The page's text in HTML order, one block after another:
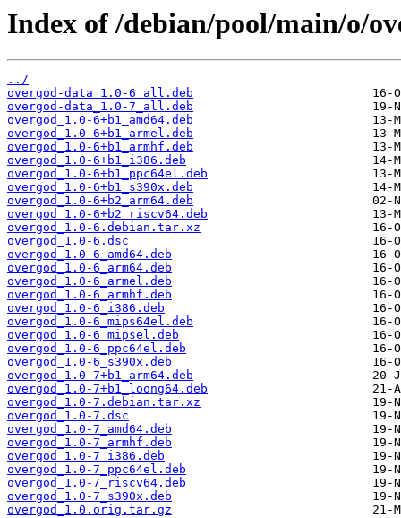
Index of /debian/pool/main/o/
../
overgod-data_1.0-6_all.deb
overgod-data_1.0-7_all.deb
overgod_1.0-6+b1_amd64.deb
overgod_1.0-6+b1_armel.deb
overgod_1.0-6+b1_armhf.deb
overgod_1.0-6+b1_i386.deb
overgod_1.0-6+b1_ppc64el.deb
overgod_1.0-6+b1_s390x.deb
overgod_1.0-6+b2_arm64.deb
overgod_1.0-6+b2_riscv64.deb
overgod_1.0-6.debian.tar.xz
overgod_1.0-6.dsc
overgod_1.0-6_amd64.deb
overgod_1.0-6_arm64.deb
overgod_1.0-6_armel.deb
overgod_1.0-6_armhf.deb
overgod_1.0-6_i386.deb
overgod_1.0-6_mips64el.deb
overgod_1.0-6_mipsel.deb
overgod_1.0-6_ppc64el.deb
overgod_1.0-6_s390x.deb
overgod_1.0-7+b1_arm64.deb
overgod_1.0-7+b1_loong64.deb
overgod_1.0-7.debian.tar.xz
overgod_1.0-7.dsc
overgod_1.0-7_amd64.deb
overgod_1.0-7_armhf.deb
overgod_1.0-7_i386.deb
overgod_1.0-7_ppc64el.deb
overgod_1.0-7_riscv64.deb
overgod_1.0-7_s390x.deb
overgod_1.0.orig.tar.gz